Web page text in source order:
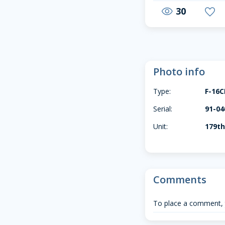
visibility 30 favorite
Photo info
Type:
F-
Serial:
91-
Unit:
179th
Comments
To place a comment,